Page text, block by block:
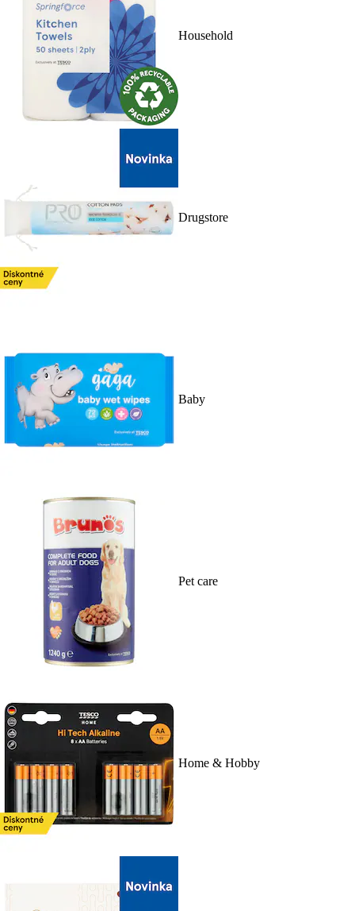
Household
Drugstore
Baby
Pet care
Home & Hobby